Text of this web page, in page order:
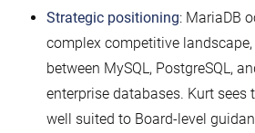
Strategic positioning: MariaDB
complex competitive
between MySQL, PostgreSQL,
enterprise databases. Kurt sees
well suited to Board-level